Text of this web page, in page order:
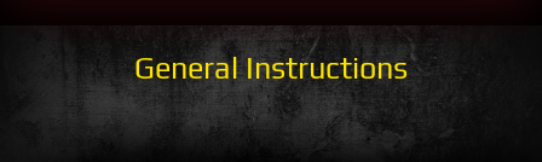
General Instructions